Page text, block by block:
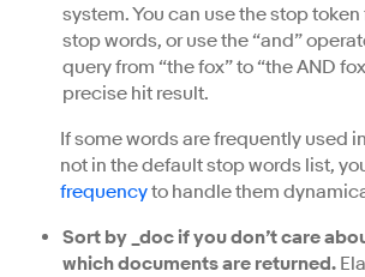
system. You can use the stop
stop words, or use the “and”
query from “the fox” to “the AND
precise hit result.
If some words are frequently used
not in the default stop words list,
frequencyto handle them
Sort by _doc if you don’t care
which documents are returned.